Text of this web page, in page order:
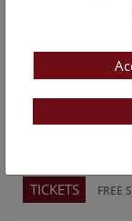
Above the
This cultural-
the rooftop with
TICKETS FREE